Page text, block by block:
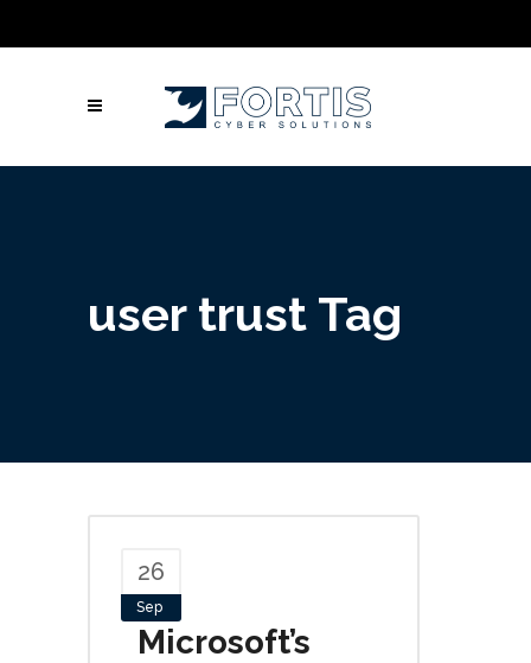
Call Us: Columbus: +1 (614) 992-3442 |
(502) 461-9878
user trust Tag
26
Sep
Microsoft’s